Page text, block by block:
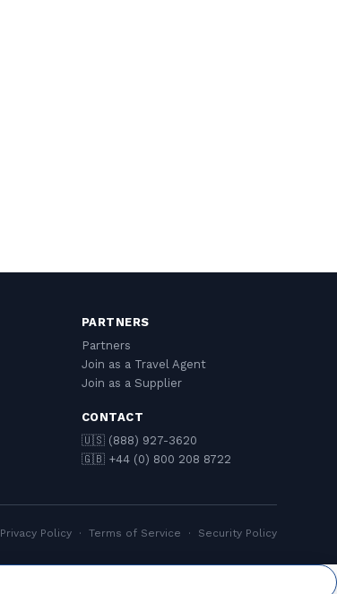
PARTNERS
Partners
Join as a Travel Agent
Join as a Supplier
CONTACT
🇺🇸 (888) 927-3620
🇬🇧 +44 (0) 800 208 8722
Privacy Policy· Terms of Service · Security Policy